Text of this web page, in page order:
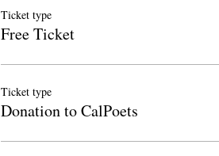
Ticket type
Free Ticket
Ticket type
Donation to CalPoets